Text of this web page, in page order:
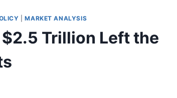
|MARKET ANALYSIS
Trillion Left the